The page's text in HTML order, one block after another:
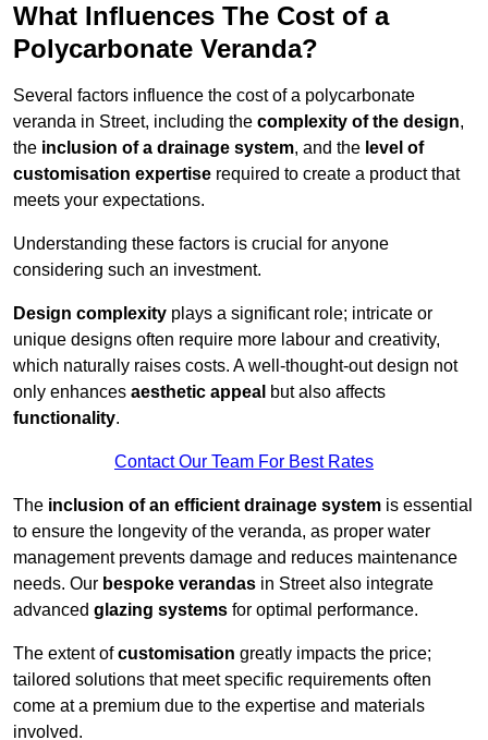
What Influences The Cost of a
Polycarbonate Veranda?
Several factors influence the cost of a polycarbonate
veranda in Street, including the complexity of the design,
the inclusion of a drainage system, and the level of
customisation expertise required to create a product that
meets your expectations.
Understanding these factors is crucial for anyone
considering such an investment.
Design complexity plays a significant role; intricate or
unique designs often require more labour and creativity,
which naturally raises costs. A well-thought-out design not
only enhances aesthetic appeal but also affects
functionality.
Contact Our Team For Best Rates
The inclusion of an efficient drainage system is essential
to ensure the longevity of the veranda, as proper water
management prevents damage and reduces maintenance
needs. Our bespoke verandas in Street also integrate
advanced glazing systems for optimal performance.
The extent ofcustomisation greatly impacts the price;
tailored solutions that meet specific requirements often
come at a premium due to the expertise and materials
involved.